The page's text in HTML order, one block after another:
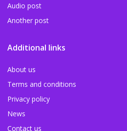
Audio post
Another post
Additional links
About us
Terms and conditions
Privacy policy
News
Contact us